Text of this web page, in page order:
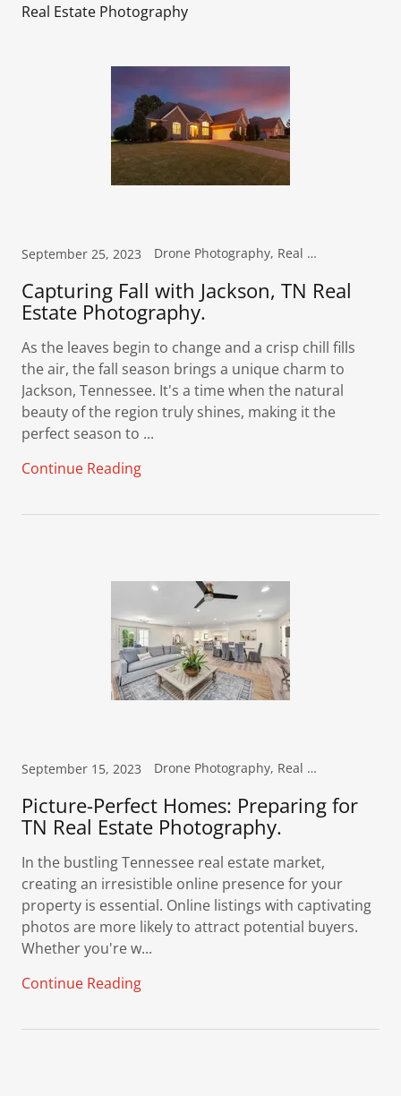
Real Estate Photography
September 25, 2023 Drone Photography, Real Estate Photography
Capturing Fall with Jackson, TN Real
Estate Photography.
As the leaves begin to change and a crisp chill fills
the air, the fall season brings a unique charm to
Jackson, Tennessee. It's a time when the natural
beauty of the region truly shines, making it the
perfect season to ...
Continue Reading
September 15, 2023 Drone Photography, Real Estate Photography
Picture-Perfect Homes: Preparing for
TN Real Estate Photography.
In the bustling Tennessee real estate market,
creating an irresistible online presence for your
property is essential. Online listings with captivating
photos are more likely to attract potential buyers.
Whether you're w...
Continue Reading